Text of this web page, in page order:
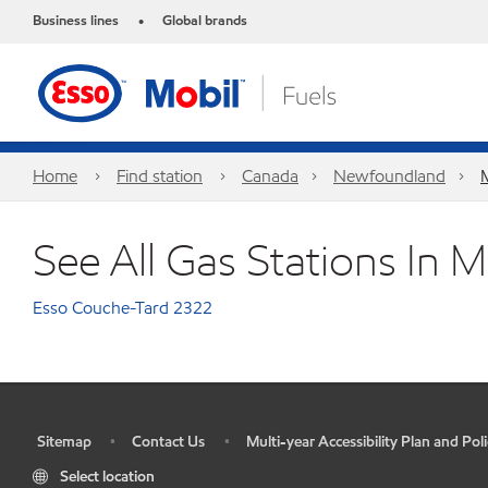
Business lines • Global brands
Home Find station Canada Newfoundland
See All Gas Stations In
Esso Couche-Tard 2322
Sitemap • Contact Us •
Multi-year Accessibility Plan and
Select location